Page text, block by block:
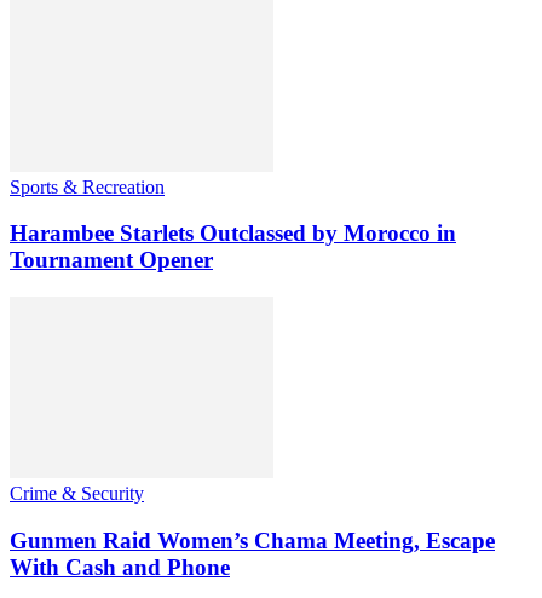
Sports & Recreation
Harambee Starlets Outclassed by Morocco in
Tournament Opener
Crime & Security
Gunmen Raid Women’s Chama Meeting, Escape
With Cash and Phone